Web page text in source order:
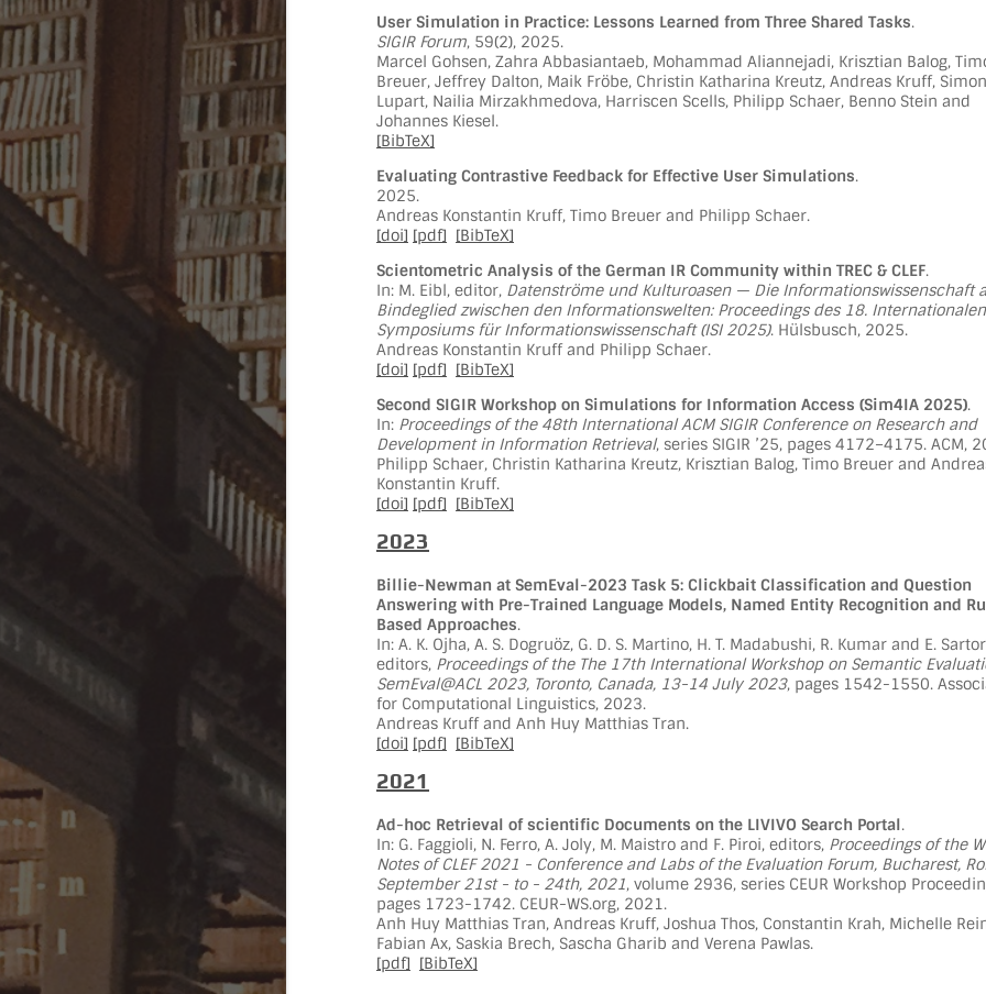
User Simulation in Practice: Lessons Learned from Three Shared Tasks.
SIGIR Forum, 59(2), 2025.
Marcel Gohsen, Zahra Abbasiantaeb, Mohammad Aliannejadi, Krisztian Balog,
Breuer, Jeffrey Dalton, Maik Fröbe, Christin Katharina Kreutz, Andreas Kruff, Simon
Lupart, Nailia Mirzakhmedova, Harriscen Scells, Philipp Schaer, Benno Stein and
Johannes Kiesel.
[BibTeX]
Evaluating Contrastive Feedback for Effective User Simulations.
2025.
Andreas Konstantin Kruff, Timo Breuer and Philipp Schaer.
[doi] [pdf] [BibTeX]
Scientometric Analysis of the German IR Community within TREC & CLEF.
In: M. Eibl, editor, Datenströme und Kulturoasen — Die Informationswissenschaft
Bindeglied zwischen den Informationswelten: Proceedings des 18. Internationalen
Symposiums für Informationswissenschaft (ISI 2025). Hülsbusch, 2025.
Andreas Konstantin Kruff and Philipp Schaer.
[doi] [pdf] [BibTeX]
Second SIGIR Workshop on Simulations for Information Access (Sim4IA 2025).
In: Proceedings of the 48th International ACM SIGIR Conference on Research and
Development in Information Retrieval, series SIGIR ’25, pages 4172–4175. ACM,
Philipp Schaer, Christin Katharina Kreutz, Krisztian Balog, Timo Breuer and
Konstantin Kruff.
[doi] [pdf] [BibTeX]
2023
Billie-Newman at SemEval-2023 Task 5: Clickbait Classification and Question
Answering with Pre-Trained Language Models, Named Entity Recognition and
Based Approaches.
In: A. K. Ojha, A. S. Dogruöz, G. D. S. Martino, H. T. Madabushi, R. Kumar and E.
editors, Proceedings of the The 17th International Workshop on Semantic
SemEval@ACL 2023, Toronto, Canada, 13-14 July 2023, pages 1542-1550.
for Computational Linguistics, 2023.
Andreas Kruff and Anh Huy Matthias Tran.
[doi] [pdf] [BibTeX]
2021
Ad-hoc Retrieval of scientific Documents on the LIVIVO Search Portal.
In: G. Faggioli, N. Ferro, A. Joly, M. Maistro and F. Piroi, editors, Proceedings of the
Notes of CLEF 2021 - Conference and Labs of the Evaluation Forum, Bucharest,
September 21st - to - 24th, 2021, volume 2936, series CEUR Workshop
pages 1723-1742. CEUR-WS.org, 2021.
Anh Huy Matthias Tran, Andreas Kruff, Joshua Thos, Constantin Krah, Michelle
Fabian Ax, Saskia Brech, Sascha Gharib and Verena Pawlas.
[pdf] [BibTeX]